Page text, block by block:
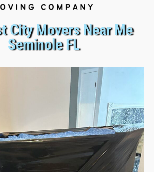
City Movers Near Me
Seminole FL